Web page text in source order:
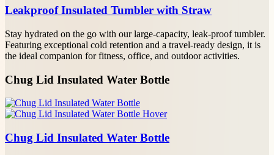
YOUR NAME
PHONE/WHATSAPP
PROJECT DETAILS
Leakproof Insulated Tumbler with Straw
Stay hydrated on the go with our large-capacity, leak-proof tumbler.
Featuring exceptional cold retention and a travel-ready design, it is
the ideal companion for fitness, office, and outdoor activities.
Chug Lid Insulated Water Bottle
Chug Lid Insulated Water Bottle